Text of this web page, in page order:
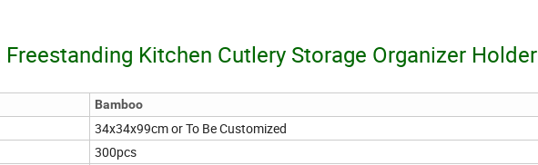
Kitchen Cutlery Storage Organizer Holder
Bamboo
34x34x99cm or To Be Customized
300pcs